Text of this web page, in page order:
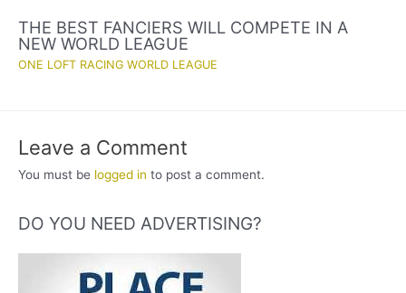
THE BEST FANCIERS WILL COMPETE IN A
NEW WORLD LEAGUE
ONE LOFT RACING WORLD LEAGUE
Leave a Comment
You must be logged in to post a comment.
DO YOU NEED ADVERTISING?